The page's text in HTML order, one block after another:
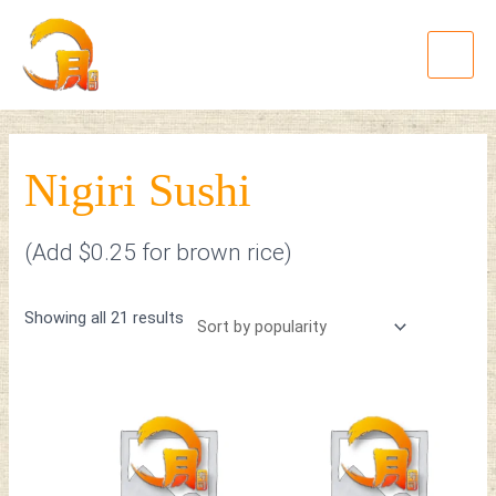
content
Nigiri Sushi
(Add $0.25 for brown rice)
Showing all 21 results
product
has
multiple
product
has
multiple